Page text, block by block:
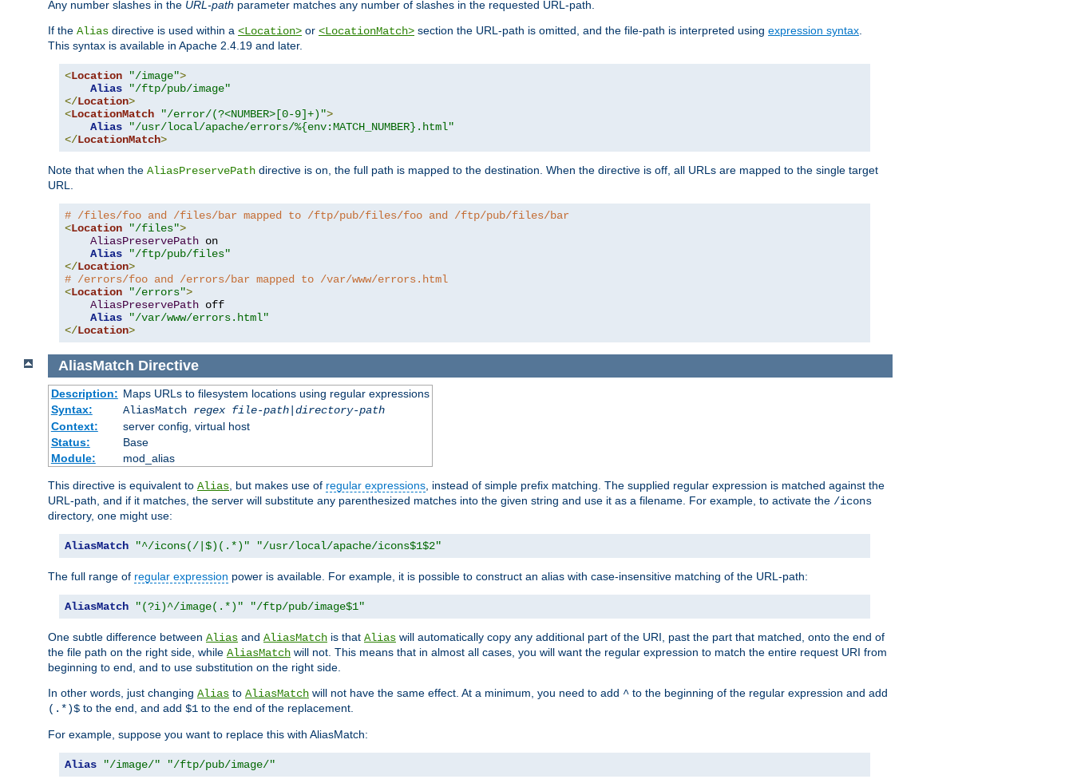
Any number slashes in the URL-path parameter matches any number of slashes in the requested URL-path.
If the Alias directive is used within a <Location> or <LocationMatch> section the URL-path is omitted, and the file-path is interpreted using expression syntax.
This syntax is available in Apache 2.4.19 and later.
<Location "/image">
Alias
"/ftp/pub/image"
</Location>
<LocationMatch "/error/(?<NUMBER>[0-9]+)">
Alias
"/usr/local/apache/errors/%{env:MATCH_NUMBER}.html"
</LocationMatch>
Note that when the AliasPreservePath directive is on, the full path is mapped to the destination. When the directive is off, all URLs are mapped to the single target
URL.
# /files/foo and /files/bar mapped to /ftp/pub/files/foo and /ftp/pub/files/bar
<Location "/files">
AliasPreservePath on
Alias
"/ftp/pub/files"
</Location>
# /errors/foo and /errors/bar mapped to /var/www/errors.html
<Location "/errors">
AliasPreservePath off
Alias
"/var/www/errors.html"
</Location>
AliasMatch Directive
Description: Maps URLs to filesystem locations using regular expressions
Syntax:
AliasMatch regex file-path| directory-path
Context:
server config, virtual host
Status:
Base
Module:
mod_alias
This directive is equivalent to Alias , but makes use of regular expressions , instead of simple prefix matching. The supplied regular expression is matched against the
URL-path, and if it matches, the server will substitute any parenthesized matches into the given string and use it as a filename. For example, to activate the /icons
directory, one might use:
AliasMatch "^/icons(/|$)(.*)" "/usr/local/apache/icons$1$2"
The full range of regular expression power is available. For example, it is possible to construct an alias with case-insensitive matching of the URL-path:
AliasMatch "(?i)^/image(.*)" "/ftp/pub/image$1"
One subtle difference between Alias and AliasMatch is that Alias will automatically copy any additional part of the URI, past the part that matched, onto the end of
the file path on the right side, while AliasMatch will not. This means that in almost all cases, you will want the regular expression to match the entire request URI from
beginning to end, and to use substitution on the right side.
In other words, just changing Alias to AliasMatch will not have the same effect. At a minimum, you need to add ^ to the beginning of the regular expression and add
(.*)$ to the end, and add $1 to the end of the replacement.
For example, suppose you want to replace this with AliasMatch:
Alias "/image/" "/ftp/pub/image/"